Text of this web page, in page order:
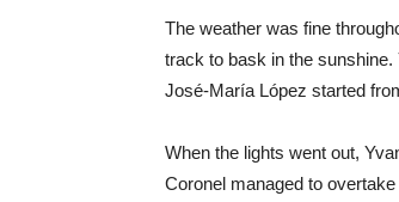
The weather was fine
track to bask in the
José-María López started
When the lights went out,
Coronel managed to